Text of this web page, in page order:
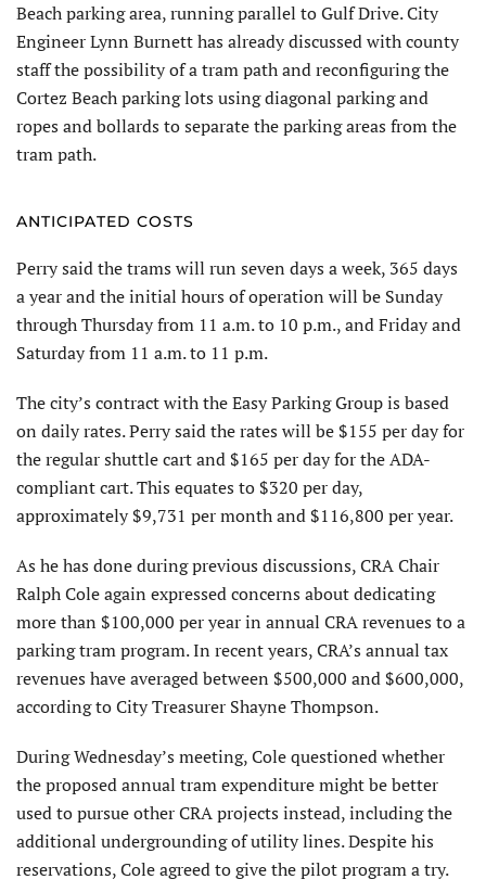
Beach parking area, running parallel to Gulf Drive. City
Engineer Lynn Burnett has already discussed with county
staff the possibility of a tram path and reconfiguring the
Cortez Beach parking lots using diagonal parking and
ropes and bollards to separate the parking areas from the
tram path.
ANTICIPATED COSTS
Perry said the trams will run seven days a week, 365 days
a year and the initial hours of operation will be Sunday
through Thursday from 11 a.m. to 10 p.m., and Friday and
Saturday from 11 a.m. to 11 p.m.
The city’s contract with the Easy Parking Group is based
on daily rates. Perry said the rates will be $155 per day for
the regular shuttle cart and $165 per day for the ADA-
compliant cart. This equates to $320 per day,
approximately $9,731 per month and $116,800 per year.
As he has done during previous discussions, CRA Chair
Ralph Cole again expressed concerns about dedicating
more than $100,000 per year in annual CRA revenues to a
parking tram program. In recent years, CRA’s annual tax
revenues have averaged between $500,000 and $600,000,
according to City Treasurer Shayne Thompson.
During Wednesday’s meeting, Cole questioned whether
the proposed annual tram expenditure might be better
used to pursue other CRA projects instead, including the
additional undergrounding of utility lines. Despite his
reservations, Cole agreed to give the pilot program a try.